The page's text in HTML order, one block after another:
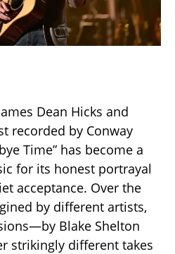
Dean Hicks and
recorded by Conway
Time” has become a
for its honest portrayal
acceptance. Over the
by different artists,
Blake Shelton
strikingly different takes